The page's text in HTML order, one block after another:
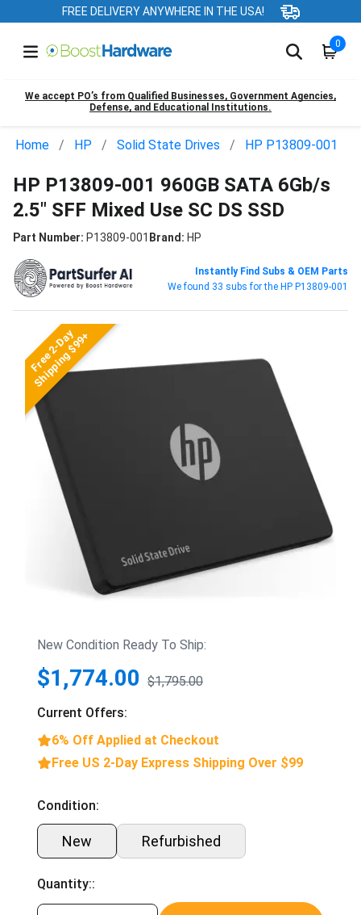
FREE DELIVERY ANYWHERE IN THE USA!
0
We accept PO’s from Qualified Businesses, Government Agencies,
Defense, and Educational Institutions.
Home HP Solid State Drives HP P13809-001
HP P13809-001 960GB SATA 6Gb/s
2.5" SFF Mixed Use SC DS SSD
Part Number: P13809-001 Brand: HP
Instantly Find Subs & OEM Parts
We found 33 subs for the HP P13809-001
Free 2-Day
Shipping $99+
New Condition Ready To Ship:
$1,774.00 $1,795.00
Current Offers:
6% Off Applied at Checkout
Free US 2-Day Express Shipping Over $99
Condition:
New Refurbished
Quantity::